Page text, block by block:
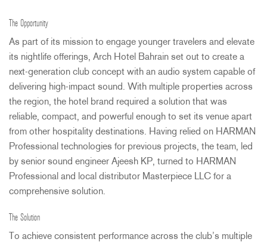
The Opportunity
As part of its mission to engage younger travelers and elevate
its nightlife offerings, Arch Hotel Bahrain set out to create a
next-generation club concept with an audio system capable of
delivering high-impact sound. With multiple properties across
the region, the hotel brand required a solution that was
reliable, compact, and powerful enough to set its venue apart
from other hospitality destinations. Having relied on HARMAN
Professional technologies for previous projects, the team, led
by senior sound engineer Ajeesh KP, turned to HARMAN
Professional and local distributor Masterpiece LLC for a
comprehensive solution.
The Solution
To achieve consistent performance across the club’s multiple